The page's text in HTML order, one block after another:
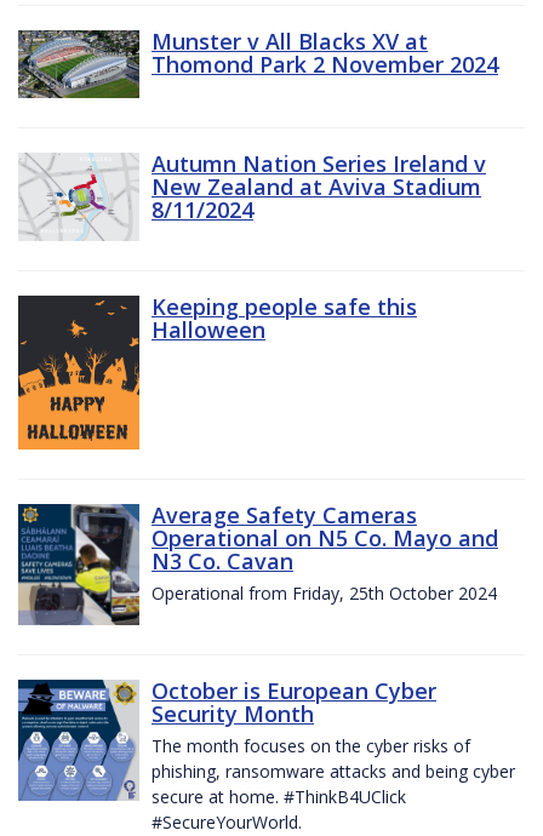
Munster v All Blacks XV at
Thomond Park 2 November 2024
Autumn Nation Series Ireland v
New Zealand at Aviva Stadium
8/11/2024
Keeping people safe this
Halloween
Average Safety Cameras
Operational on N5 Co. Mayo and
N3 Co. Cavan
Operational from Friday, 25th October 2024
October is European Cyber
Security Month
The month focuses on the cyber risks of
phishing, ransomware attacks and being cyber
secure at home. #ThinkB4UClick
#SecureYourWorld.